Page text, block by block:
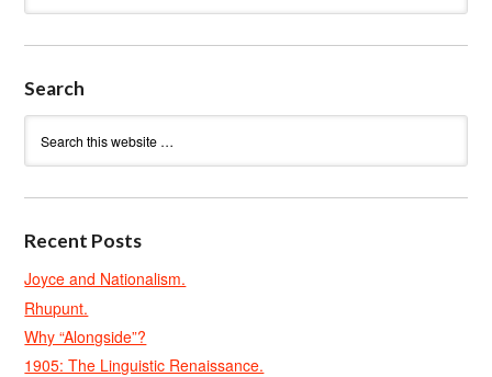
Search
Recent Posts
Joyce and Nationalism.
Rhupunt.
Why “Alongside”?
1905: The Linguistic Renaissance.